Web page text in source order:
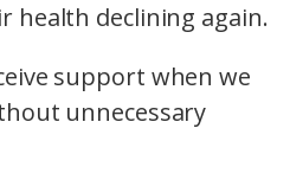
declining again.
support when we
unnecessary